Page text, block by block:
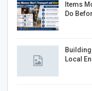
Items
Do
Local